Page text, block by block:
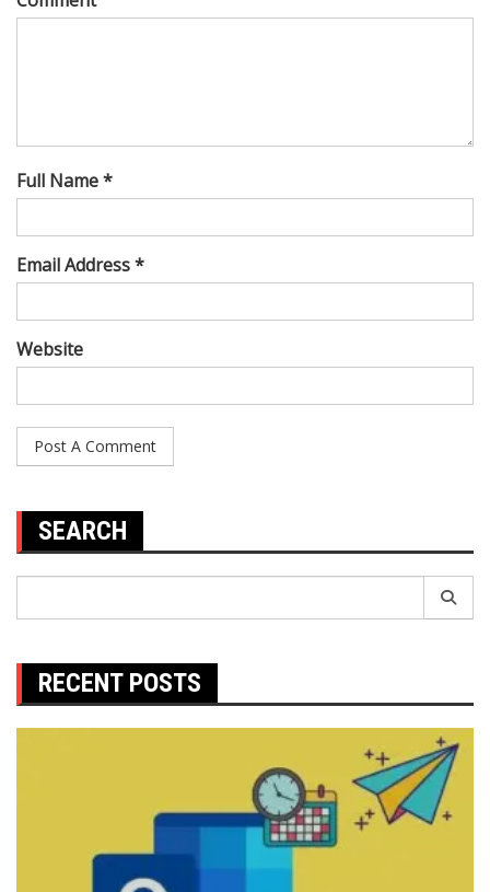
Full Name *
Email Address *
Website
SEARCH
RECENT POSTS